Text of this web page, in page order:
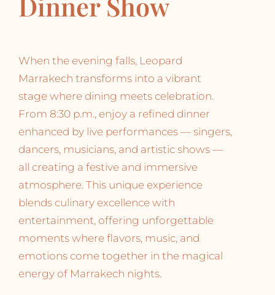
When the evening falls, Leopard
Marrakech transforms into a vibrant
stage where dining meets celebration.
From 8:30 p.m., enjoy a refined dinner
enhanced by live performances — singers,
dancers, musicians, and artistic shows —
all creating a festive and immersive
atmosphere. This unique experience
blends culinary excellence with
entertainment, offering unforgettable
moments where flavors, music, and
emotions come together in the magical
energy of Marrakech nights.